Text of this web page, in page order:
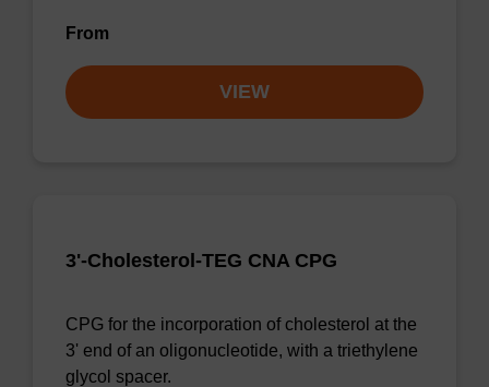
From
VIEW
3'-Cholesterol-TEG CNA CPG
CPG for the incorporation of cholesterol at the
3' end of an oligonucleotide, with a triethylene
glycol spacer.